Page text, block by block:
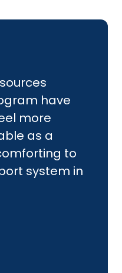
have
more
as a
to
system in